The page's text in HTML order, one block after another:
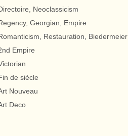
Neoclassicism
Georgian, Empire
Restauration, Biedermeier
Empire
de siècle
Nouveau
Deco